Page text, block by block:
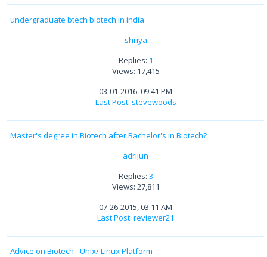
undergraduate btech biotech in india
shriya
Replies: 1
Views: 17,415
03-01-2016, 09:41 PM
Last Post: stevewoods
Master's degree in Biotech after Bachelor's in Biotech?
adrijun
Replies: 3
Views: 27,811
07-26-2015, 03:11 AM
Last Post: reviewer21
Advice on Biotech - Unix/ Linux Platform